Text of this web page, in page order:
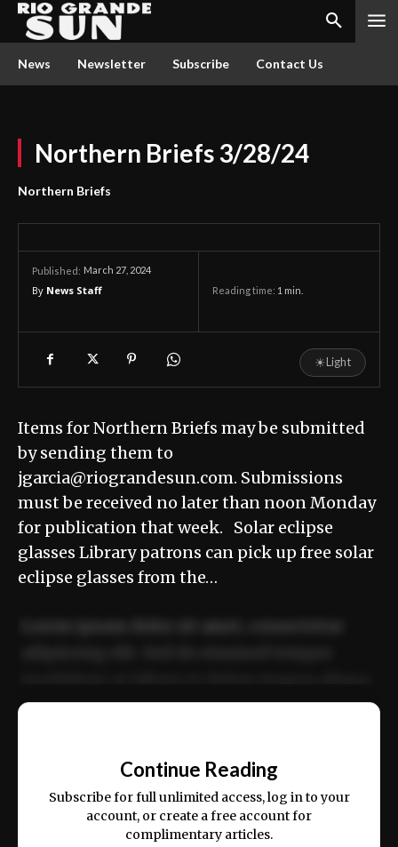
News Newsletter Subscribe Contact Us
Northern Briefs 3/28/24
Northern Briefs
Published: March 27, 2024
By News Staff Reading time: 1 min.
☀Light
Items for Northern Briefs may be submitted
by sending them to
jgarcia@riograndesun.com. Submissions
must be received no later than noon Monday
for publication that week. Solar eclipse
glasses Library patrons can pick up free solar
eclipse glasses from the…
ex ea commodo consequat.
Continue Reading
Subscribe for full unlimited access, log in to your
account, or create a free account for
complimentary articles.